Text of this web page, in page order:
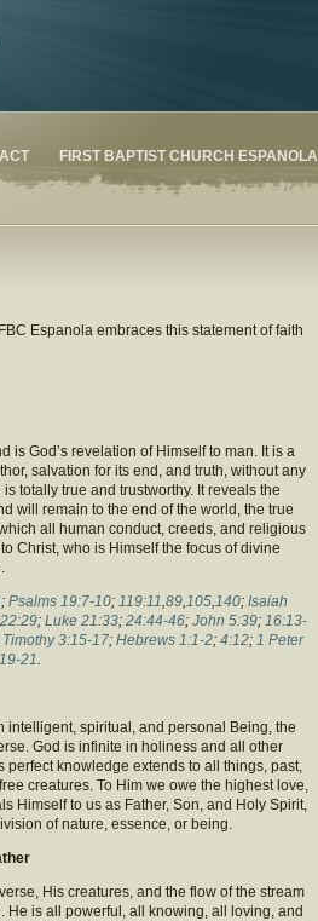
FIRST BAPTIST CHURCH ESPANOLA
Espanola embraces this statement of faith
God’s revelation of Himself to man. It is a
salvation for its end, and truth, without any
totally true and trustworthy. It reveals the
will remain to the end of the world, the true
all human conduct, creeds, and religious
Christ, who is Himself the focus of divine
; Psalms 19:7-10; 119:11,89,105,140; Isaiah
22:29; Luke 21:33; 24:44-46; John 5:39; 16:13-
Timothy 3:15-17; Hebrews 1:1-2; 4:12; 1 Peter
21.
spiritual, and personal Being, the
God is infinite in holiness and all other
knowledge extends to all things, past,
creatures. To Him we owe the highest love,
Himself to us as Father, Son, and Holy Spirit,
of nature, essence, or being.
His creatures, and the flow of the stream
He is all powerful, all knowing, all loving, and